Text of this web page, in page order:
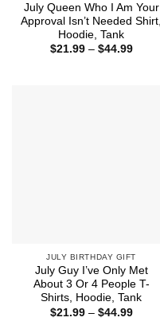
July Queen Who I Am Your
Approval Isn’t Needed Shirt,
Hoodie, Tank
$21.99 – $44.99Price
JULY BIRTHDAY GIFT
July Guy I’ve Only Met
About 3 Or 4 People T-
Shirts, Hoodie, Tank
$21.99 – $44.99Price